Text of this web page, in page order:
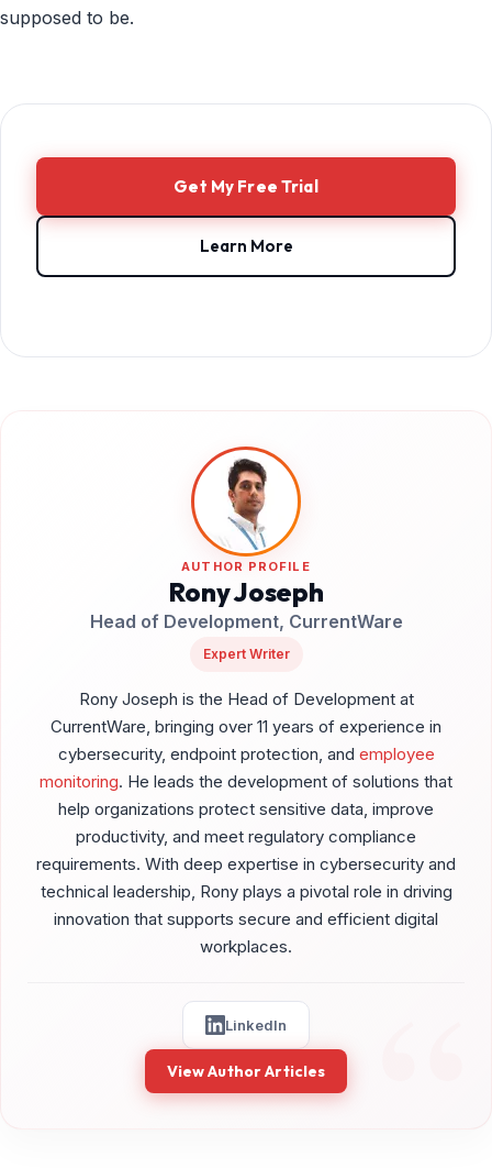
supposed to be.
Get My Free Trial
Learn More
AUTHOR PROFILE
Rony Joseph
Head of Development, CurrentWare
Expert Writer
Rony Joseph is the Head of Development at
CurrentWare, bringing over 11 years of experience in
cybersecurity, endpoint protection, and employee
monitoring. He leads the development of solutions that
help organizations protect sensitive data, improve
productivity, and meet regulatory compliance
requirements. With deep expertise in cybersecurity and
technical leadership, Rony plays a pivotal role in driving
innovation that supports secure and efficient digital
workplaces.
LinkedIn
View Author Articles